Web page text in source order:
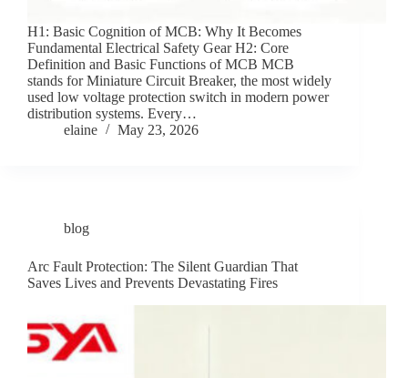
H1: Basic Cognition of MCB: Why It Becomes
Fundamental Electrical Safety Gear H2: Core
Definition and Basic Functions of MCB MCB
stands for Miniature Circuit Breaker, the most widely
used low voltage protection switch in modern power
distribution systems. Every…
elaine
May 23, 2026
blog
Arc Fault Protection: The Silent Guardian That
Saves Lives and Prevents Devastating Fires